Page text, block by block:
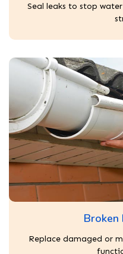
Seal leaks to stop
Broken
Replace damaged or